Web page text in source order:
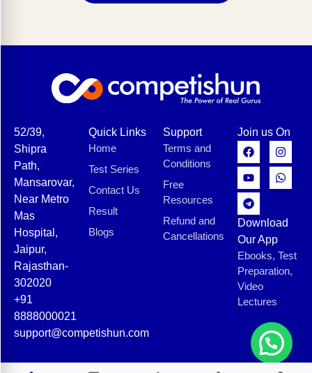
52/39,
Shipra
Path,
Mansarovar,
Near Metro
Mas
Hospital,
Jaipur,
Rajasthan-
302020
+91
8888000021
support@competishun.com
Quick Links
Home
Test Series
Contact Us
Result
Blogs
Support
Terms and
Conditions
Free
Resources
Refund and
Cancellations
Join us On
Download
Our App
Ebooks, Test
Preparation,
Video
Lectures
© 2025 Competishun. All rights reserved.